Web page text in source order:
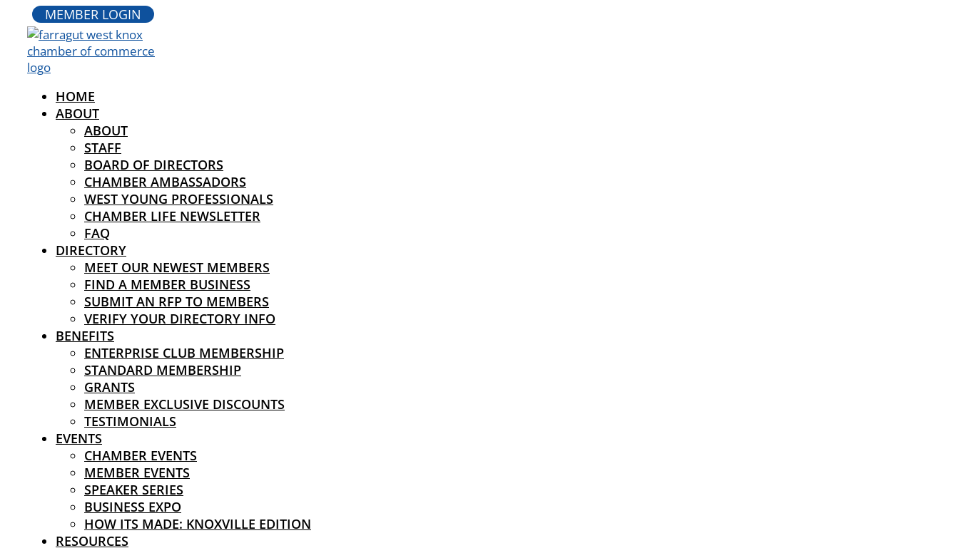
MEMBER LOGIN
HOME
ABOUT
ABOUT
STAFF
BOARD OF DIRECTORS
CHAMBER AMBASSADORS
WEST YOUNG PROFESSIONALS
CHAMBER LIFE NEWSLETTER
FAQ
DIRECTORY
MEET OUR NEWEST MEMBERS
FIND A MEMBER BUSINESS
SUBMIT AN RFP TO MEMBERS
VERIFY YOUR DIRECTORY INFO
BENEFITS
ENTERPRISE CLUB MEMBERSHIP
STANDARD MEMBERSHIP
GRANTS
MEMBER EXCLUSIVE DISCOUNTS
TESTIMONIALS
EVENTS
CHAMBER EVENTS
MEMBER EVENTS
SPEAKER SERIES
BUSINESS EXPO
HOW ITS MADE: KNOXVILLE EDITION
RESOURCES